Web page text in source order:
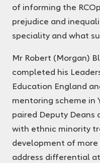
of informing the
prejudice and
speciality and what
Mr Robert (Morgan)
completed his
Education England
mentoring scheme in
paired Deputy Deans
with ethnic minority
development of
address differential